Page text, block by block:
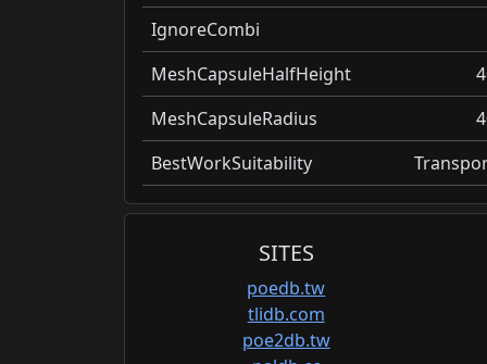
IgnoreCombi
MeshCapsuleHalfHeight
MeshCapsuleRadius
BestWorkSuitability
SITES
poedb.tw
tlidb.com
poe2db.tw